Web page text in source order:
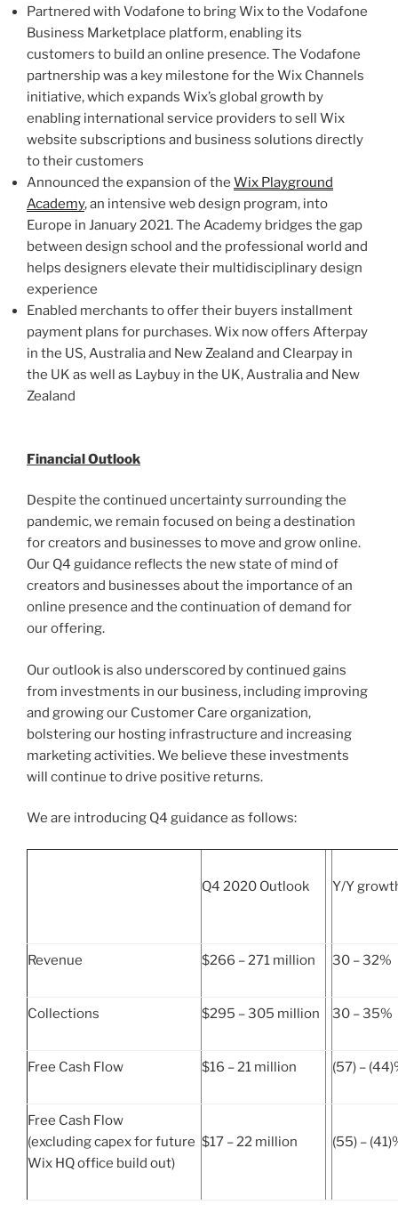
Partnered with Vodafone to bring Wix to the Vodafone
Business Marketplace platform, enabling its
customers to build an online presence. The Vodafone
partnership was a key milestone for the Wix Channels
initiative, which expands Wix’s global growth by
enabling international service providers to sell Wix
website subscriptions and business solutions directly
to their customers
Announced the expansion of the Wix Playground
Academy, an intensive web design program, into
Europe in January 2021. The Academy bridges the gap
between design school and the professional world and
helps designers elevate their multidisciplinary design
experience
Enabled merchants to offer their buyers installment
payment plans for purchases. Wix now offers Afterpay
in the US,Australiaand New Zealand and Clearpay in
the UK as well as Laybuy in the UK,Australiaand New
Zealand
Financial Outlook
Despite the continued uncertainty surrounding the
pandemic, we remain focused on being a destination
for creators and businesses to move and grow online.
Our Q4 guidance reflects the new state of mind of
creators and businesses about the importance of an
online presence and the continuation of demand for
our offering.
Our outlook is also underscored by continued gains
from investments in our business, including improving
and growing our Customer Care organization,
bolstering our hosting infrastructure and increasing
marketing activities. We believe these investments
will continue to drive positive returns.
We are introducing Q4 guidance as follows:
Q4 2020 Outlook Y/Y
Revenue $266 – 271 million 30 – 32%
Collections $295 – 305 million 30 – 35%
Free Cash Flow $16 – 21 million (57) –
Free Cash Flow
(excluding capex for future
Wix HQ office build out)
$17 – 22 million (55) –